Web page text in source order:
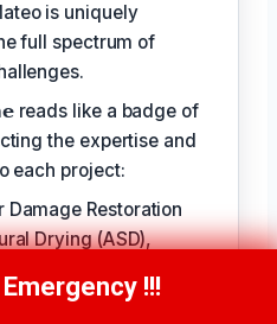
is uniquely
full spectrum of
reads like a badge of
the expertise and
each project:
Damage Restoration
Drying (ASD),
(AMRT), Fire &
Odor Control
(610) 365-4631!!!